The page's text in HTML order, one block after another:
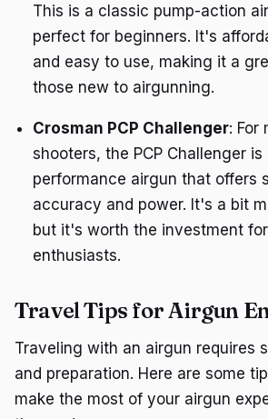
This is a classic pump-action
perfect for beginners. It's
and easy to use, making it a
those new to airgunning.
Crosman PCP Challenger: For
shooters, the PCP Challenger is
performance airgun that offers
accuracy and power. It's a bit
but it's worth the investment
enthusiasts.
Travel Tips for Airgun
Traveling with an airgun requires
and preparation. Here are some
make the most of your airgun